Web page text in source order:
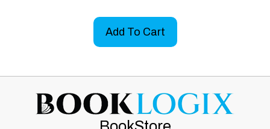
Add To Cart